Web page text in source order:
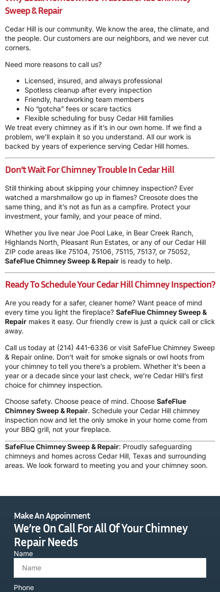
Sweep & Repair
Cedar Hill is our community. We know the area, the climate, and
the people. Our customers are our neighbors, and we never cut
corners.
Need more reasons to call us?
Licensed, insured, and always professional
Spotless cleanup after every inspection
Friendly, hardworking team members
No “gotcha” fees or scare tactics
Flexible scheduling for busy Cedar Hill families
We treat every chimney as if it’s in our own home. If we find a
problem, we’ll explain it so you understand. All our work is
backed by years of experience serving Cedar Hill homes.
Don’t Wait For Chimney Trouble In Cedar Hill
Still thinking about skipping your chimney inspection? Ever
watched a marshmallow go up in flames? Creosote does the
same thing, and it’s not as fun as a campfire. Protect your
investment, your family, and your peace of mind.
Whether you live near Joe Pool Lake, in Bear Creek Ranch,
Highlands North, Pleasant Run Estates, or any of our Cedar Hill
ZIP code areas like 75104, 75106, 75115, 75137, or 75052,
SafeFlue Chimney Sweep & Repair is ready to help.
Ready To Schedule Your Cedar Hill Chimney Inspection?
Are you ready for a safer, cleaner home? Want peace of mind
every time you light the fireplace? SafeFlue Chimney Sweep &
Repair makes it easy. Our friendly crew is just a quick call or click
away.
Call us today at (214) 441-6336 or visit SafeFlue Chimney Sweep
& Repair online. Don’t wait for smoke signals or owl hoots from
your chimney to tell you there’s a problem. Whether it’s been a
year or a decade since your last check, we’re Cedar Hill’s first
choice for chimney inspection.
Choose safety. Choose peace of mind. Choose SafeFlue
Chimney Sweep & Repair. Schedule your Cedar Hill chimney
inspection now and let the only smoke in your home come from
your BBQ grill, not your fireplace.
SafeFlue Chimney Sweep & Repair: Proudly safeguarding
chimneys and homes across Cedar Hill, Texas and surrounding
areas. We look forward to meeting you and your chimney soon.
Make An Appoinment
We’re On Call For All Of Your Chimney
Repair Needs
Name
Phone